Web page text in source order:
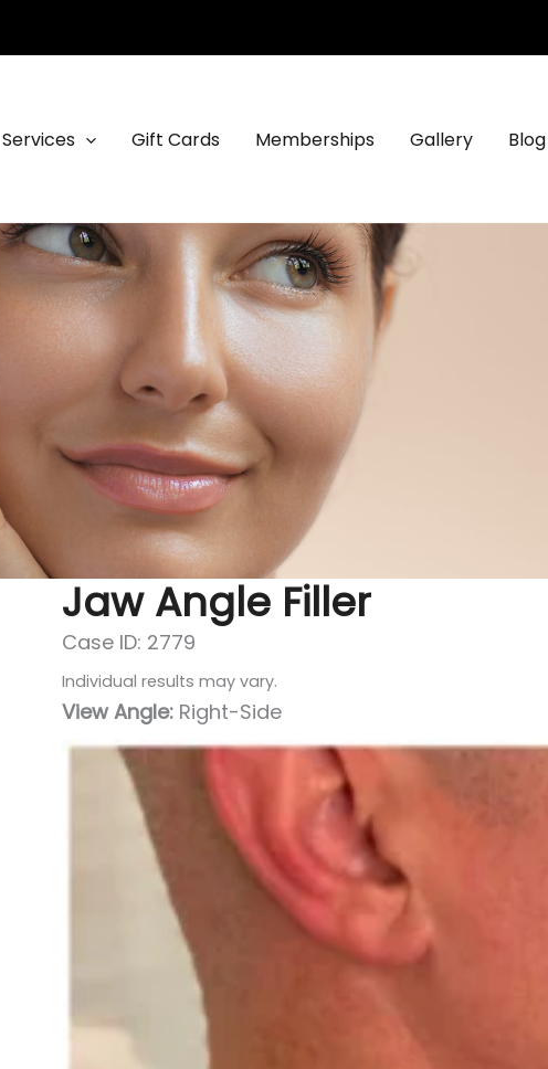
Services Gift Cards Memberships Gallery Blog
Jaw Angle Filler
Case ID: 2779
Individual results may vary.
View Angle: Right-Side